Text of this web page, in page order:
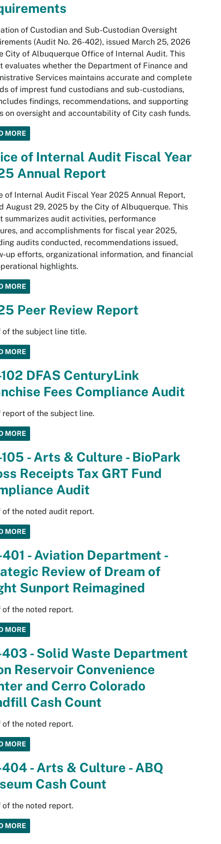
of Custodian and Sub-Custodian Oversight
(Audit No. 26-402), issued March 25, 2026
City of Albuquerque Office of Internal Audit. This
evaluates whether the Department of Finance and
Services maintains accurate and complete
of imprest fund custodians and sub-custodians,
findings, recommendations, and supporting
on oversight and accountability of City cash funds.
MORE
of Internal Audit Fiscal Year
Annual Report
of Internal Audit Fiscal Year 2025 Annual Report,
August 29, 2025 by the City of Albuquerque. This
summarizes audit activities, performance
and accomplishments for fiscal year 2025,
audits conducted, recommendations issued,
up efforts, organizational information, and financial
highlights.
MORE
Peer Review Report
of the subject line title.
MORE
DFAS CenturyLink
Fees Compliance Audit
report of the subject line.
MORE
- Arts & Culture - BioPark
Receipts Tax GRT Fund
Audit
of the noted audit report.
MORE
- Aviation Department -
Review of Dream of
Sunport Reimagined
of the noted report.
MORE
- Solid Waste Department
Reservoir Convenience
and Cerro Colorado
Cash Count
of the noted report.
MORE
- Arts & Culture - ABQ
Cash Count
of the noted report.
MORE